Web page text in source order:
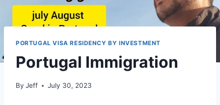
PORTUGAL VISA RESIDENCY BY INVESTMENT
Portugal Immigration
By Jeff July 30, 2023